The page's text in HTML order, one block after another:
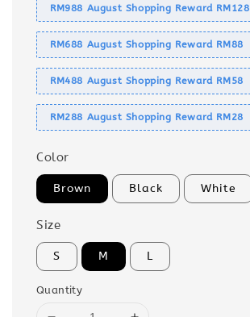
RM988 August Shopping Reward RM128
RM688 August Shopping Reward RM88
RM488 August Shopping Reward RM58
RM288 August Shopping Reward RM28
Color
Brown Black White
Size
S M L
Quantity